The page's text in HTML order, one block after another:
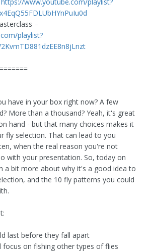
–
playlist?
have in your box right now? A few
More than a thousand? Yeah, it's great
hand - but that many choices makes it
fly selection. That can lead to you
when the real reason you're not
with your presentation. So, today on
a bit more about why it's a good idea to
and the 10 fly patterns you could
last before they fall apart
focus on fishing other types of flies